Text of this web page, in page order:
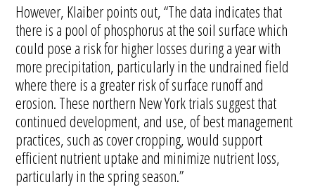
However, Klaiber points out, “The data indicates that
there is a pool of phosphorus at the soil surface which
could pose a risk for higher losses during a year with
more precipitation, particularly in the undrained field
where there is a greater risk of surface runoff and
erosion. These northern New York trials suggest that
continued development, and use, of best management
practices, such as cover cropping, would support
efficient nutrient uptake and minimize nutrient loss,
particularly in the spring season.”